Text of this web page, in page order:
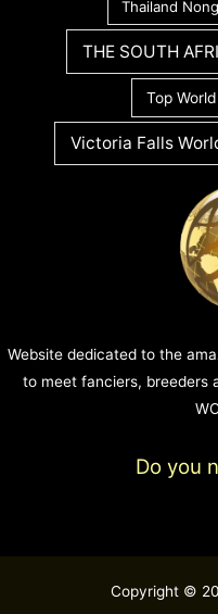
Thailand
THE SOUTH
Top
Victoria Falls
Website dedicated to the
to meet fanciers, breeders
Do you
Copyright ©